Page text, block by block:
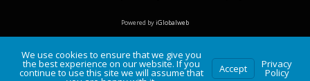
Powered byiGlobalweb
We use cookies to ensure that we give you
the best experience on our website. If you
continue to use this site we will assume that Accept Privacy
Policy